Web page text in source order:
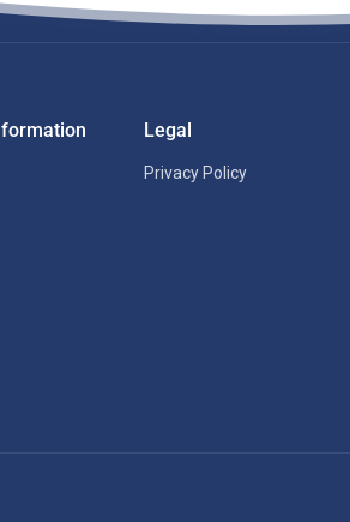
Legal
Privacy Policy